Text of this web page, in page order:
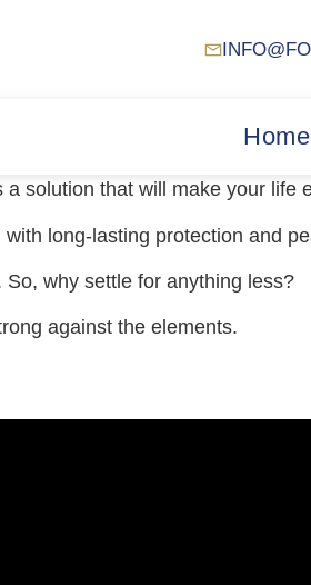
Home
solution that will make your life
long-lasting protection and
why settle for anything less?
against the elements.